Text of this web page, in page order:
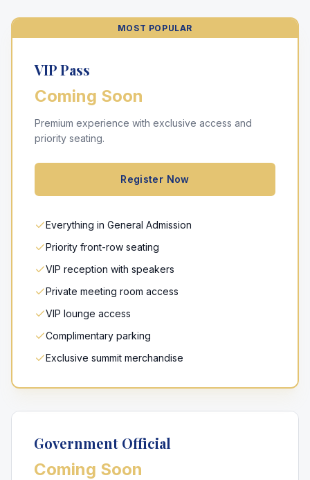
MOST POPULAR
VIP Pass
Coming Soon
Premium experience with exclusive access and
priority seating.
Register Now
Everything in General Admission
Priority front-row seating
VIP reception with speakers
Private meeting room access
VIP lounge access
Complimentary parking
Exclusive summit merchandise
Government Official
Coming Soon